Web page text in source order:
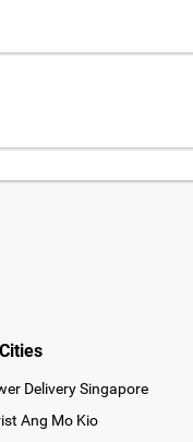
Delivery Singapore
Ang Mo Kio